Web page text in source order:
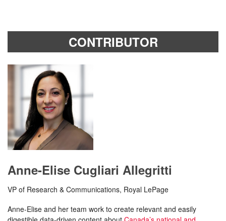
CONTRIBUTOR
Anne-Elise Cugliari Allegritti
VP of Research & Communications, Royal LePage
Anne-Elise and her team work to create relevant and easily